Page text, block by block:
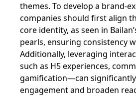
themes. To develop a brand-
companies should first align
core identity, as seen in
pearls, ensuring consistency
Additionally, leveraging
such as H5 experiences,
gamification—can
engagement and broaden